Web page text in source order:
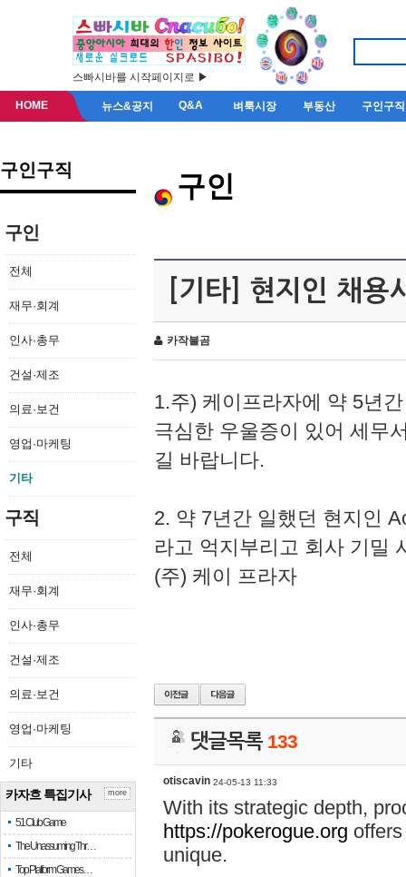
스빠시바를 시작페이지로 ▶
HOME 뉴스&공지 Q&A 벼룩시장 부동산 구인구직
구인구직
구인
전체
재무·회계
인사·총무
건설·제조
의료·보건
영업·마케팅
기타
구직
전체
재무·회계
인사·총무
건설·제조
의료·보건
영업·마케팅
기타
카자흐 특집기사
51 Club Game
The Unassuming Thr…
Top Platform Games…
more
구인
[기타] 현지인 채용
카작불곰
1.주) 케이프라자에 약 5년
극심한 우울증이 있어 세무
길 바랍니다.
2. 약 7년간 일했던 현지인
라고 억지부리고 회사 기밀
(주) 케이 프라자
댓글목록 133
otiscavin 24-05-13 11:33
With its strategic depth,
https://pokerogue.org
unique.